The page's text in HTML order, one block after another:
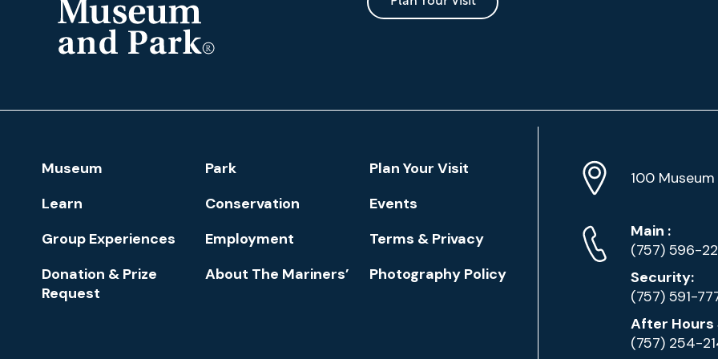
and
Footer
Navigation
Museum Park
Plan Your Visit
Learn
Conservation
Events
Group Experiences
Employment
Terms & Privacy
Donation & Prize
Request
About The Mariners’ Photography Policy
Location
Info
Address
100
Phone
Numbers
Main Phone
:
(757) 596-
Security:
(757) 591-
After Hours
(757) 254-